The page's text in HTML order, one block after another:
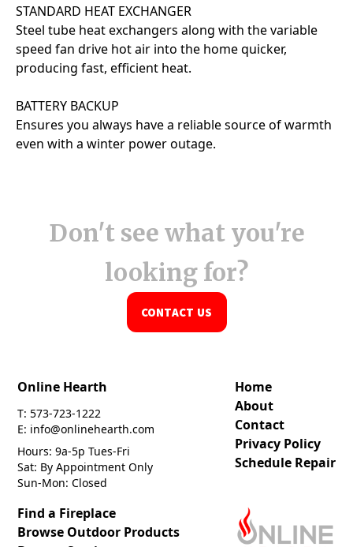
Don't see what you're
looking for?
CONTACT US
Online Hearth
T: 573-723-1222
E: info@onlinehearth.com
Hours: 9a-5p Tues-Fri
Sat: By Appointment Only
Sun-Mon: Closed
Home
About
Contact
Privacy Policy
Schedule Repair
Find a Fireplace
Browse Outdoor Products